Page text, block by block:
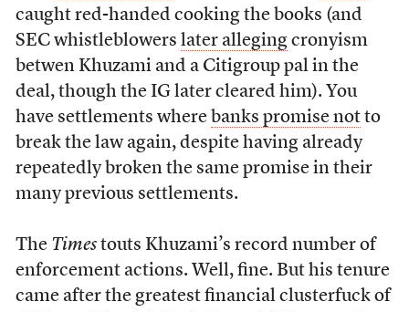
caught red-handed cooking the books (and
SEC whistleblowers later allegingcronyism
betwen Khuzami and a Citigroup pal in the
deal, though the IG later cleared him). You
have settlements where banks promise notto
break the law again, despite having already
repeatedly broken the same promise in their
many previous settlements.
The Timestouts Khuzami’s record number of
enforcement actions. Well, fine. But his tenure
came after the greatest financial clusterfuck of